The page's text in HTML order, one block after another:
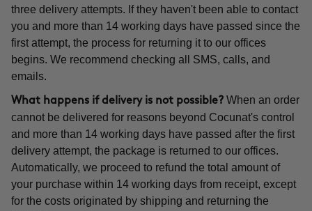
three delivery attempts. If they haven't been able to contact
you and more than 14 working days have passed since the
first attempt, the process for returning it to our offices
begins. We recommend checking all SMS, calls, and
emails.
What happens if delivery is not possible? When an order
cannot be delivered for reasons beyond Cocunat's control
and more than 14 working days have passed after the first
delivery attempt, the package is returned to our offices.
Automatically, we proceed to refund the total amount of
your purchase within 14 working days from receipt, except
for the costs originated by shipping and returning the